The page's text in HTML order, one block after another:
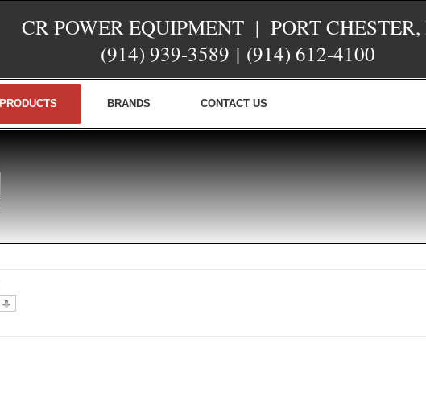
CR POWER EQUIPMENT | PORT
(914) 939-3589 | (914) 612-4100
PRODUCTS BRANDS CONTACT US